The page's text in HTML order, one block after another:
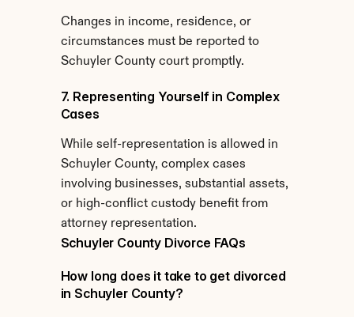
Changes in income, residence, or
circumstances must be reported to
Schuyler County court promptly.
7. Representing Yourself in Complex
Cases
While self-representation is allowed in
Schuyler County, complex cases
involving businesses, substantial assets,
or high-conflict custody benefit from
attorney representation.
Schuyler County Divorce FAQs
How long does it take to get divorced
in Schuyler County?